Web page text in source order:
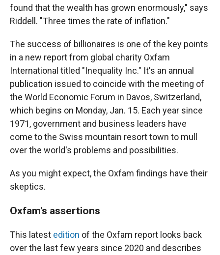
found that the wealth has grown enormously," says
Riddell. "Three times the rate of inflation."
The success of billionaires is one of the key points
in a new report from global charity Oxfam
International titled "Inequality Inc." It's an annual
publication issued to coincide with the meeting of
the World Economic Forum in Davos, Switzerland,
which begins on Monday, Jan. 15. Each year since
1971, government and business leaders have
come to the Swiss mountain resort town to mull
over the world's problems and possibilities.
As you might expect, the Oxfam findings have their
skeptics.
Oxfam's assertions
This latest edition of the Oxfam report looks back
over the last few years since 2020 and describes